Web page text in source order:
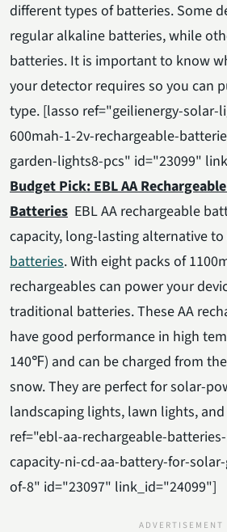
different types of batteries. Some
regular alkaline batteries, while
batteries. It is important to know
your detector requires so you can
type. [lasso ref="geilienergy-solar-
600mah-1-2v-rechargeable-
garden-lights8-pcs" id="23099"
Budget Pick: EBL AA
Batteries EBL AA rechargeable
capacity, long-lasting alternative
batteries. With eight packs of
rechargeables can power your
traditional batteries. These AA
have good performance in high
140℉) and can be charged from
snow. They are perfect for solar-
landscaping lights, lawn lights,
ref="ebl-aa-rechargeable-
capacity-ni-cd-aa-battery-for-
of-8" id="23097" link_id="24099"]